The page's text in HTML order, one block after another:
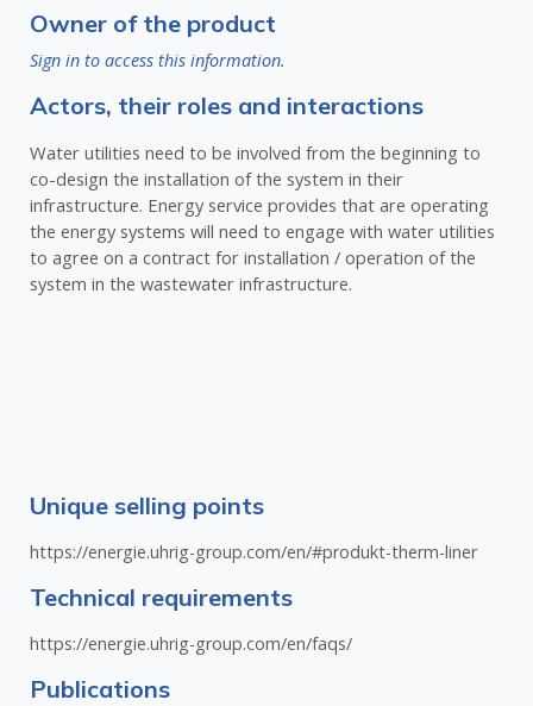
Owner of the product
Sign in to access this information.
Actors, their roles and interactions
Water utilities need to be involved from the beginning to
co-design the installation of the system in their
infrastructure. Energy service provides that are operating
the energy systems will need to engage with water utilities
to agree on a contract for installation / operation of the
system in the wastewater infrastructure.
Unique selling points
https://energie.uhrig-group.com/en/#produkt-therm-liner
Technical requirements
https://energie.uhrig-group.com/en/faqs/
Publications